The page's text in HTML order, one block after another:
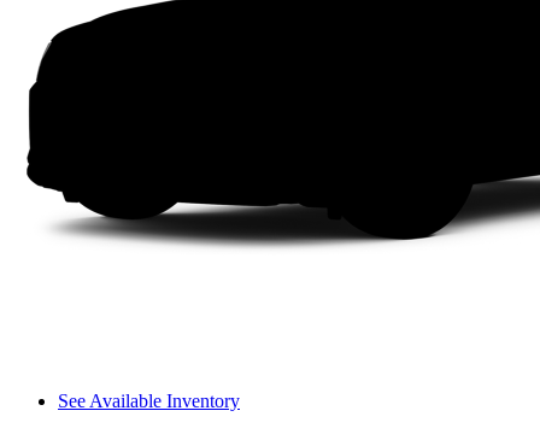
See Available Inventory